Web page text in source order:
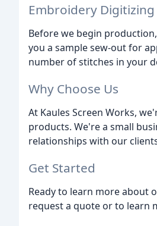
Embroidery Digitizing
Before we begin
you a sample sew-out for
number of stitches in your
Why Choose Us
At Kaules Screen Works,
products. We're a small
relationships with our
Get Started
Ready to learn more about
request a quote or to learn